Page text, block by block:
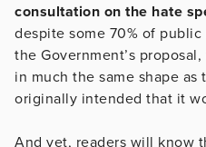
consultation on the hate
despite some 70% of
the Government’s
in much the same shape as
originally intended that it
And yet, readers will know